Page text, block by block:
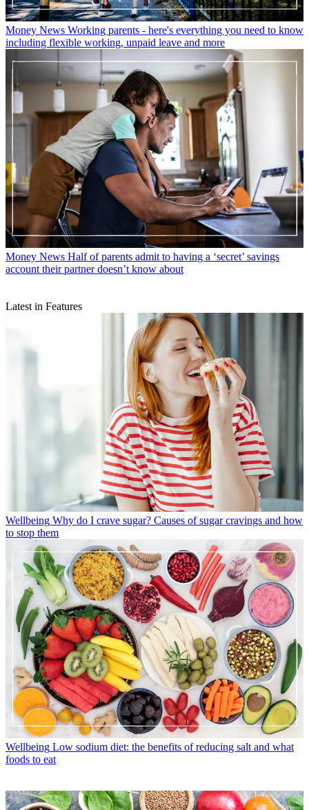
Money News Working parents - here's everything you need to know
including flexible working, unpaid leave and more
Money News Half of parents admit to having a ‘secret’ savings
account their partner doesn’t know about
Latest in Features
Wellbeing Why do I crave sugar? Causes of sugar cravings and how
to stop them
Wellbeing Low sodium diet: the benefits of reducing salt and what
foods to eat